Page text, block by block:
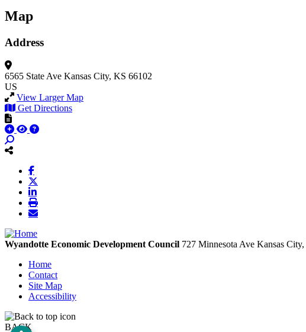
Map
Address
6565 State Ave Kansas City, KS 66102
US
View Larger Map
Get Directions
Wyandotte Economic Development Council 727 Minnesota Ave Kansas City,
Home
Contact
Site Map
Accessibility
BACK